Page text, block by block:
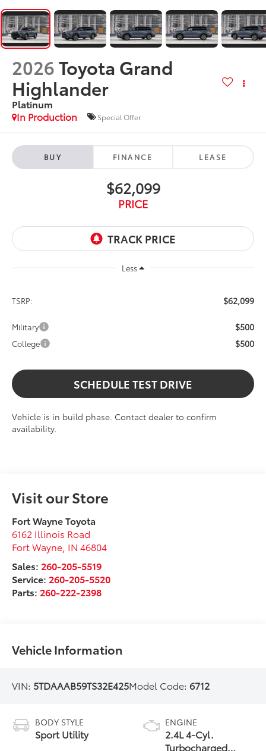
2026Toyota Grand
Highlander
Platinum
In Production
Special Offer
BUY FINANCE LEASE
$62,099
PRICE
Less
TSRP: $62,099
Military $500
College $500
SCHEDULE TEST DRIVE
Vehicle is in build phase. Contact dealer to confirm
availability.
Visit our Store
Fort Wayne Toyota
6162 Illinois Road
Fort Wayne IN 46804
Sales: 260-205-5519
Service: 260-205-5520
Parts: 260-222-2398
Vehicle Information
VIN: 5TDAAAB59TS32E425Model Code:6712
BODY STYLE
Sport Utility
ENGINE
2.4L 4-Cyl.
Turbocharged